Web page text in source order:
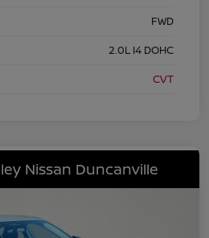
FWD
2.0L I4 DOHC
CVT
Nissan Duncanville